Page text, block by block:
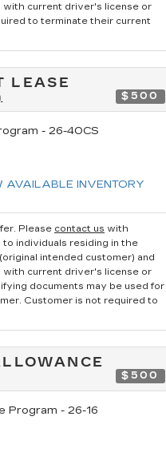
current driver's license or
to terminate their current
LEASE
$500
- 26-40CS
AVAILABLE INVENTORY
Please contact us with
individuals residing in the
intended customer) and
current driver's license or
documents may be used for
Customer is not required to
$500
Program - 26-16